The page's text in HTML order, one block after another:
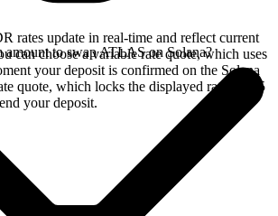
rates update in real-time and reflect current
can choose a variable rate quote, which uses
your deposit is confirmed on the Solana
quote, which locks the displayed rate for 15
your deposit.
amount to swap ATLAS on Solana?